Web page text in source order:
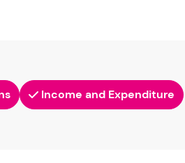
Income and Expenditure